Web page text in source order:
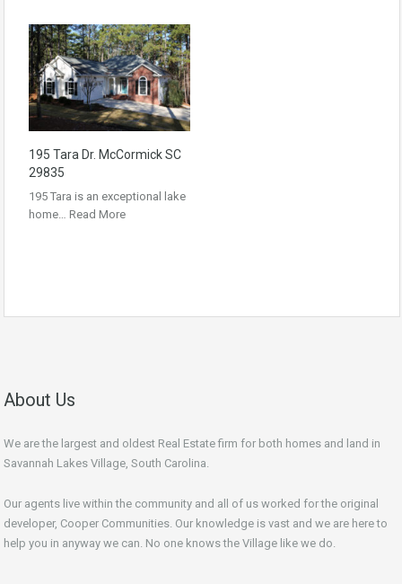
195 Tara Dr. McCormick SC
29835
195 Tara is an exceptional lake
home… Read More
About Us
We are the largest and oldest Real Estate firm for both homes and land in
Savannah Lakes Village, South Carolina.
Our agents live within the community and all of us worked for the original
developer, Cooper Communities. Our knowledge is vast and we are here to
help you in anyway we can. No one knows the Village like we do.